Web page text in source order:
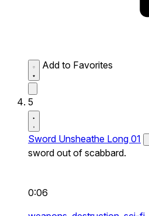
Add to Favorites
5
Sword Unsheathe Long 01
sword out of scabbard.
0:06